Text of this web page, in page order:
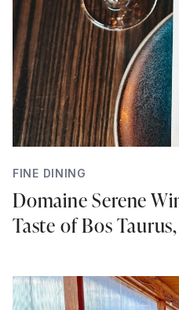
FINE DINING
Domaine Serene
Taste of Bos